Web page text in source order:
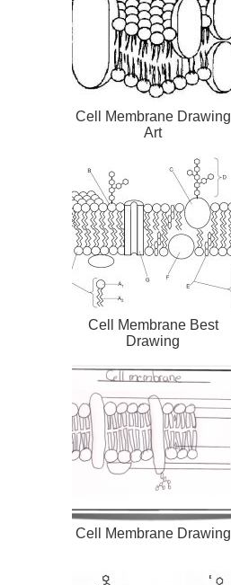
Cell Membrane Drawing
Art
Cell Membrane Best
Drawing
Cell Membrane Drawing